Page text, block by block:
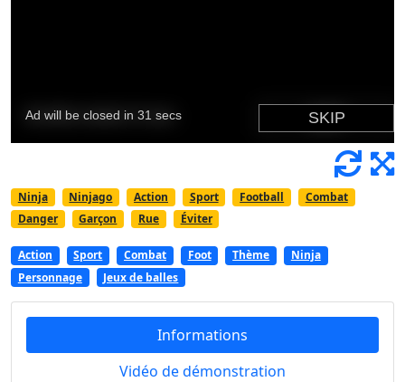
Ninja Ninjago Action Sport Football
Combat
Danger
Garçon Rue Éviter
Action Sport Combat Foot Thème
Ninja
Personnage
Jeux de balles
Informations
Vidéo de démonstration